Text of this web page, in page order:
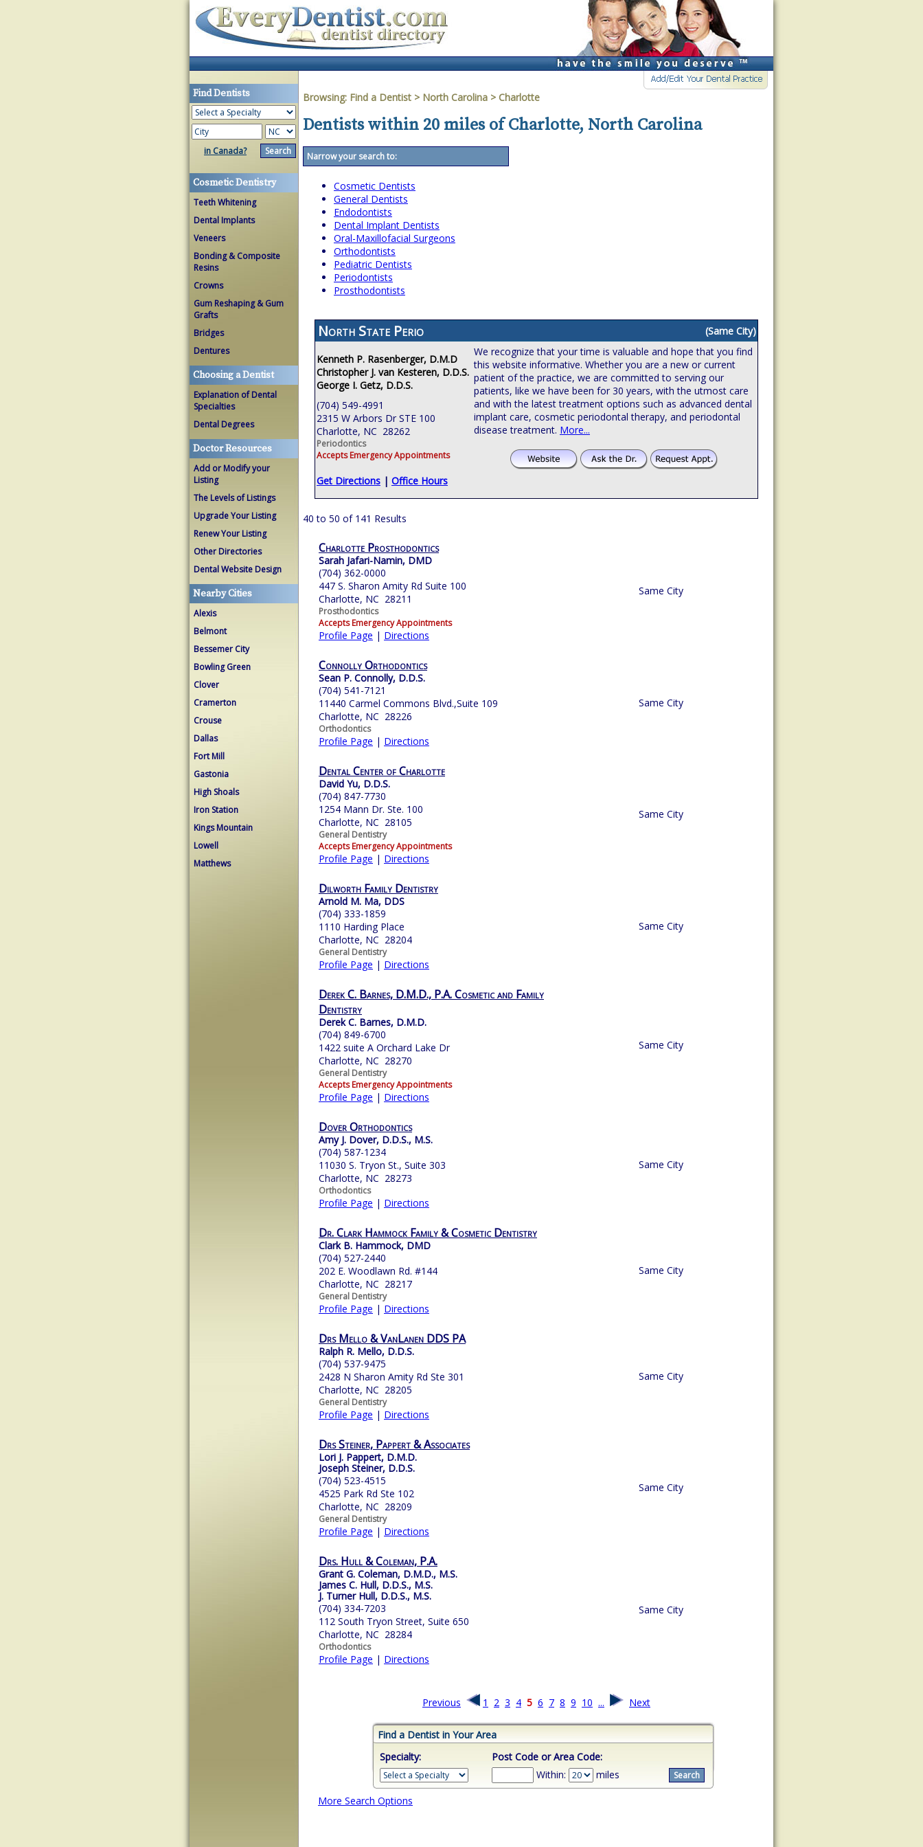
Find Dentists
in Canada?
Cosmetic Dentistry
Teeth Whitening
Dental Implants
Veneers
Bonding & Composite
Resins
Crowns
Gum Reshaping & Gum
Grafts
Bridges
Dentures
Choosing a Dentist
Explanation of Dental
Specialties
Dental Degrees
Doctor Resources
Add or Modify your
Listing
The Levels of Listings
Upgrade Your Listing
Renew Your Listing
Other Directories
Dental Website Design
Nearby Cities
Alexis
Belmont
Bessemer City
Bowling Green
Clover
Cramerton
Crouse
Dallas
Fort Mill
Gastonia
High Shoals
Iron Station
Kings Mountain
Lowell
Matthews
Browsing: Find a Dentist > North Carolina > Charlotte
Dentists within 20 miles of Charlotte, North Carolina
Narrow your search to:
Cosmetic Dentists
General Dentists
Endodontists
Dental Implant Dentists
Oral-Maxillofacial Surgeons
Orthodontists
Pediatric Dentists
Periodontists
Prosthodontists
North State Perio (Same City)
Kenneth P. Rasenberger, D.M.D
Christopher J. van Kesteren, D.D.S.
George I. Getz, D.D.S.
(704) 549-4991
2315 W Arbors Dr STE 100
Charlotte, NC 28262
Periodontics
Accepts Emergency Appointments
Get Directions | Office Hours
We recognize that your time is valuable and hope that you find
this website informative. Whether you are a new or current
patient of the practice, we are committed to serving our
patients, like we have been for 30 years, with the utmost care
and with the latest treatment options such as advanced dental
implant care, cosmetic periodontal therapy, and periodontal
disease treatment. More...
40 to 50 of 141 Results
Charlotte Prosthodontics
Sarah Jafari-Namin, DMD
(704) 362-0000
447 S. Sharon Amity Rd Suite 100
Charlotte, NC 28211
Prosthodontics
Accepts Emergency Appointments
Profile Page | Directions
Same City
Connolly Orthodontics
Sean P. Connolly, D.D.S.
(704) 541-7121
11440 Carmel Commons Blvd.,Suite 109
Charlotte, NC 28226
Orthodontics
Profile Page | Directions
Same City
Dental Center of Charlotte
David Yu, D.D.S.
(704) 847-7730
1254 Mann Dr. Ste. 100
Charlotte, NC 28105
General Dentistry
Accepts Emergency Appointments
Profile Page | Directions
Same City
Dilworth Family Dentistry
Arnold M. Ma, DDS
(704) 333-1859
1110 Harding Place
Charlotte, NC 28204
General Dentistry
Profile Page | Directions
Same City
Derek C. Barnes, D.M.D., P.A. Cosmetic and Family
Dentistry
Derek C. Barnes, D.M.D.
(704) 849-6700
1422 suite A Orchard Lake Dr
Charlotte, NC 28270
General Dentistry
Accepts Emergency Appointments
Profile Page | Directions
Same City
Dover Orthodontics
Amy J. Dover, D.D.S., M.S.
(704) 587-1234
11030 S. Tryon St., Suite 303
Charlotte, NC 28273
Orthodontics
Profile Page | Directions
Same City
Dr. Clark Hammock Family & Cosmetic Dentistry
Clark B. Hammock, DMD
(704) 527-2440
202 E. Woodlawn Rd. #144
Charlotte, NC 28217
General Dentistry
Profile Page | Directions
Same City
Drs Mello & VanLanen DDS PA
Ralph R. Mello, D.D.S.
(704) 537-9475
2428 N Sharon Amity Rd Ste 301
Charlotte, NC 28205
General Dentistry
Profile Page | Directions
Same City
Drs Steiner, Pappert & Associates
Lori J. Pappert, D.M.D.
Joseph Steiner, D.D.S.
(704) 523-4515
4525 Park Rd Ste 102
Charlotte, NC 28209
General Dentistry
Profile Page | Directions
Same City
Drs. Hull & Coleman, P.A.
Grant G. Coleman, D.M.D., M.S.
James C. Hull, D.D.S., M.S.
J. Turner Hull, D.D.S., M.S.
(704) 334-7203
112 South Tryon Street, Suite 650
Charlotte, NC 28284
Orthodontics
Profile Page | Directions
Same City
Previous 1 2 3 4 5 6 7 8 9 10 ... Next
Find a Dentist in Your Area
Specialty:
Post Code or Area Code:
Within:
miles
More Search Options